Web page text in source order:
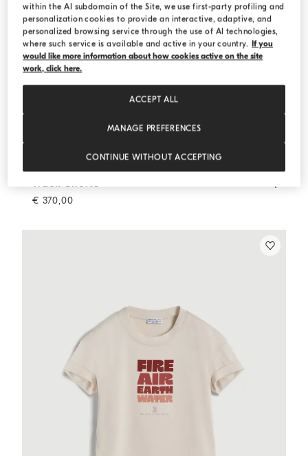
Track Shorts
€ 370,00
within the AI subdomain of the Site, we use first-party profiling and
personalization cookies to provide an interactive, adaptive, and
personalized browsing service through the use of AI technologies,
where such service is available and active in your country. If you
would like more information about how cookies active on the site
work, click here.
MANAGE PREFERENCES
CONTINUE WITHOUT ACCEPTING
ACCEPT ALL